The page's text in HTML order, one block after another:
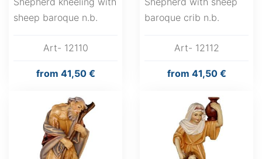
sheep baroque n.b.
Art- 12110
from 41,50 €
baroque crib n.b.
Art- 12112
from 41,50 €